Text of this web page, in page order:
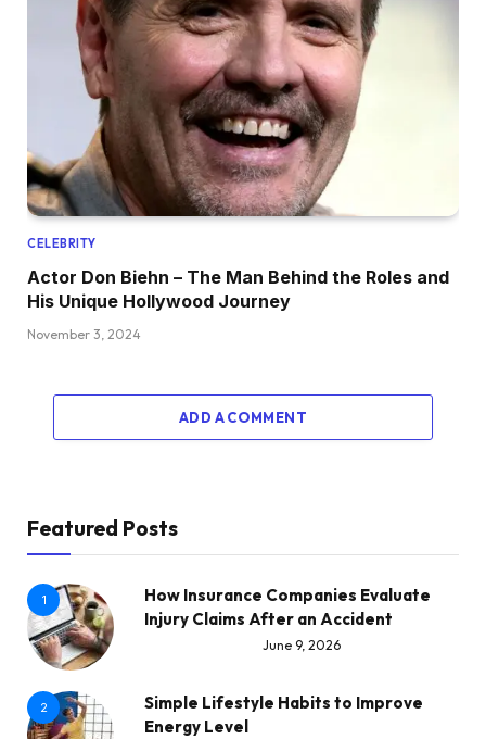
CELEBRITY
Actor Don Biehn – The Man Behind the Roles and
His Unique Hollywood Journey
November 3, 2024
ADD A COMMENT
Featured Posts
1
How Insurance Companies Evaluate
Injury Claims After an Accident
June 9, 2026
2
Simple Lifestyle Habits to Improve
Energy Level